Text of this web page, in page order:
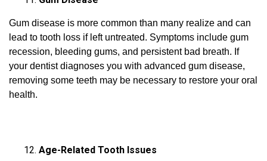
Gum disease is more common than many realize and can
lead to tooth loss if left untreated. Symptoms include gum
recession, bleeding gums, and persistent bad breath. If
your dentist diagnoses you with advanced gum disease,
removing some teeth may be necessary to restore your oral
health.
Age-Related Tooth Issues